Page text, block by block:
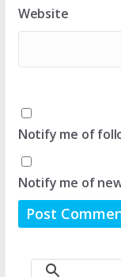
Website
Notify me of
Notify me of